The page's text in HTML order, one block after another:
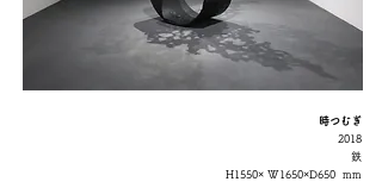
時つむぎ​
2018
鉄
H1550× W1650×D650 mm